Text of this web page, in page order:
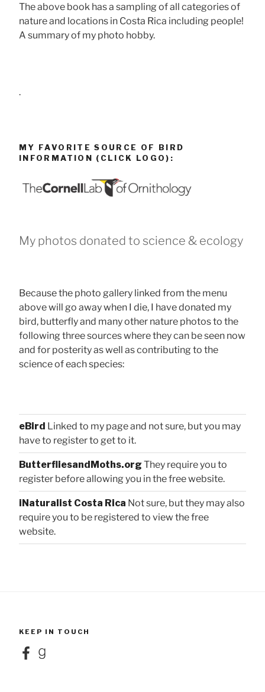
The above book has a sampling of all categories of
nature and locations in Costa Rica including people!
A summary of my photo hobby.
.
MY FAVORITE SOURCE OF BIRD
INFORMATION (CLICK LOGO):
My photos donated to science & ecology
Because the photo gallery linked from the menu
above will go away when I die, I have donated my
bird, butterfly and many other nature photos to the
following three sources where they can be seen now
and for posterity as well as contributing to the
science of each species:
eBird Linked to my page and not sure, but you may
have to register to get to it.
ButterfliesandMoths.org They require you to
register before allowing you in the free website.
iNaturalist Costa Rica Not sure, but they may also
require you to be registered to view the free
website.
KEEP IN TOUCH
FacebookGoodreads